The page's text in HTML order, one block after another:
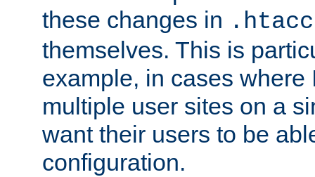
these changes in
themselves. This is
example, in cases where
multiple user sites on a
want their users to be
configuration.